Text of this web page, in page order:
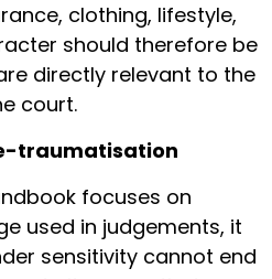
clothing, lifestyle,
should therefore be
directly relevant to the
court.
traumatisation
focuses on
used in judgements, it
sensitivity cannot end